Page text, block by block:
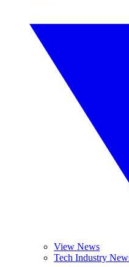
View News
Tech Industry